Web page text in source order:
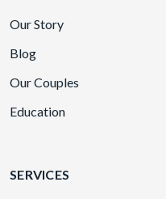
Our Story
Blog
Our Couples
Education
SERVICES